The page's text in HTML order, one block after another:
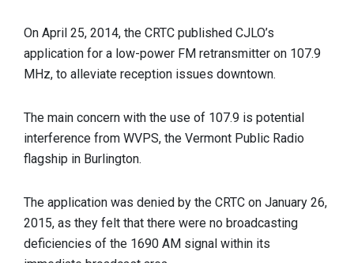
On April 25, 2014, the CRTC published CJLO’s
application for a low-power FM retransmitter on 107.9
MHz, to alleviate reception issues downtown.
The main concern with the use of 107.9 is potential
interference from WVPS, the Vermont Public Radio
flagship in Burlington.
The application was denied by the CRTC on January 26,
2015, as they felt that there were no broadcasting
deficiencies of the 1690 AM signal within its